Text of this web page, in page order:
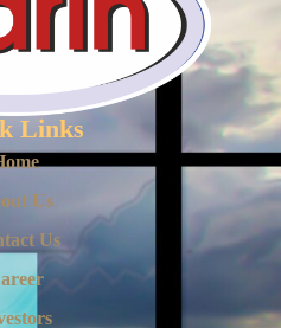
Links
Us
Us